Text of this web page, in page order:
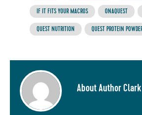
IF IT FITS YOUR MACROS ONAQUEST
QUEST NUTRITION QUEST PROTEIN
About Author